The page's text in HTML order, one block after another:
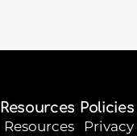
Resources
Resources
Policies
Privacy